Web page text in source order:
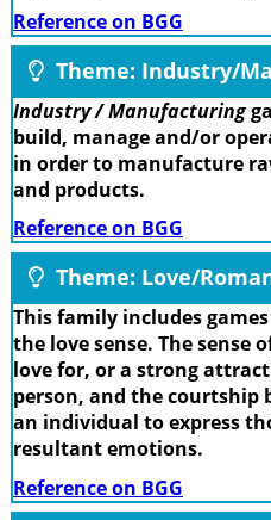
Reference on BGG
Theme: Industry/
Industry / Manufacturing
build, manage and/or
in order to manufacture
and products.
Reference on BGG
Theme: Love/
This family includes
the love sense. The sense
love for, or a strong
person, and the courtship
an individual to express
resultant emotions.
Reference on BGG